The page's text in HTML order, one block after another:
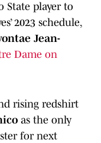
State player to
2023 schedule,
Jean-
Dame on
rising redshirt
as the only
for next